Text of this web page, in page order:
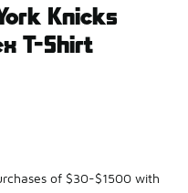
Knicks
T-Shirt
of $30-$1500 with